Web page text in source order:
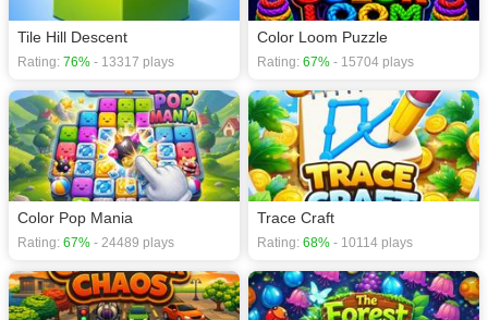
Tile Hill Descent
Rating: 76% - 13317 plays
Color Loom Puzzle
Rating: 67% - 15704 plays
Color Pop Mania
Rating: 67% - 24489 plays
Trace Craft
Rating: 68% - 10114 plays